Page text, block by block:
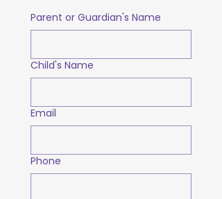
Parent or Guardian's Name
Child's Name
Email
Phone